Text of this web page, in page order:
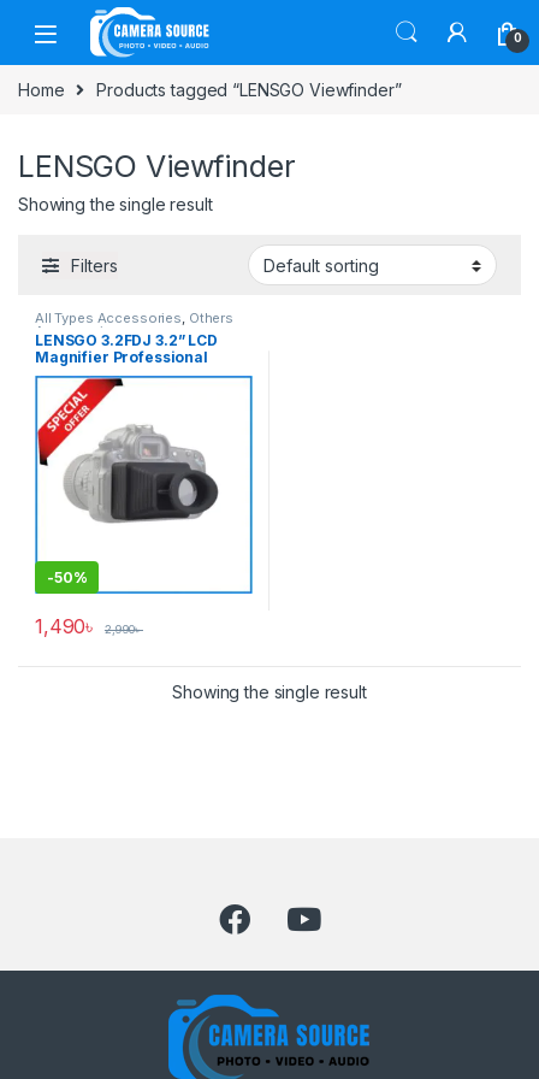
Skip to navigation
Skip to content
0
Home Products tagged “LENSGO Viewfinder”
LENSGO Viewfinder
Showing the single result
Filters
All Types Accessories, Others
Accessories
LENSGO 3.2FDJ 3.2” LCD
Magnifier Professional
Camera Viewfinder – Black
-50%
1,490৳ 2,990৳
Showing the single result